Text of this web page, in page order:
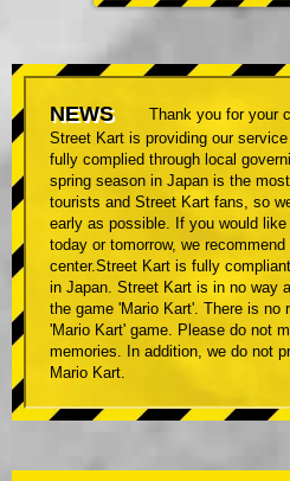
NEWS
Thank you for your
Street Kart is providing our
fully complied through local
spring season in Japan is the
tourists and Street Kart fans, so
early as possible. If you would
today or tomorrow, we
center.Street Kart is fully
in Japan. Street Kart is in no way
the game 'Mario Kart'. There is no
'Mario Kart' game. Please do not
memories. In addition, we do not
Mario Kart.